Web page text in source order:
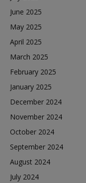
June 2025
May 2025
April 2025
March 2025
February 2025
January 2025
December 2024
November 2024
October 2024
September 2024
August 2024
July 2024